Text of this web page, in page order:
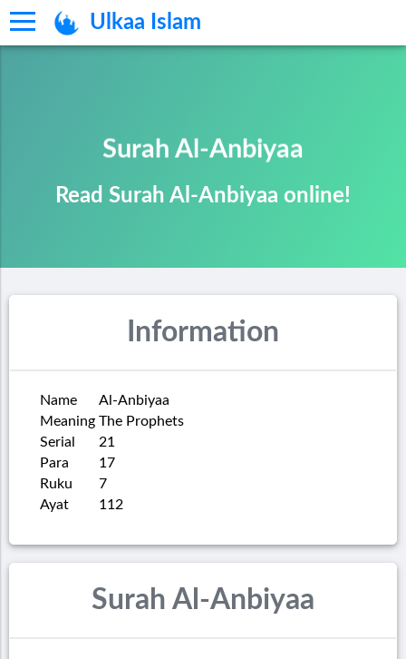
Ulkaa Islam
Surah Al-Anbiyaa
Read Surah Al-Anbiyaa online!
Information
Name
Al-Anbiyaa
Meaning The Prophets
Serial
21
Para
17
Ruku
7
Ayat
112
Surah Al-Anbiyaa